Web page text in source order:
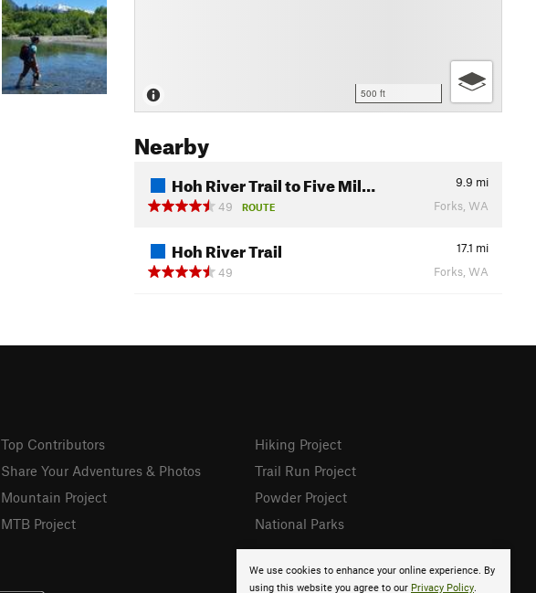
500 ft
Nearby
Hoh River Trail to Five Mil… 9.9 mi
49
ROUTE Forks, WA
Hoh River Trail 17.1 mi
49
Forks, WA
We use cookies to enhance your online experience. By
using this website you agree to our Privacy Policy.
Top Contributors
Share Your Adventures & Photos
Mountain Project
MTB Project
Hiking Project
Trail Run Project
Powder Project
National Parks